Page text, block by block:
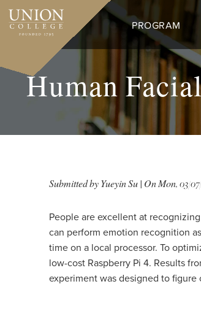
Skip
main
PROGRAM
Human
Submitted byYueyin Su| OnMon, 03/
People are excellent at
can perform emotion recognition
time on a local processor. To
low-cost Raspberry Pi 4. Results
experiment was designed to